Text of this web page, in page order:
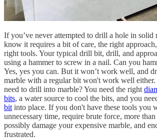
If you’ve never attempted to drill a hole in solid
know it requires a bit of care, the right
right tools. Your typical drill bit, drill, and
using a hammer to screw in a nail. Can you
Yes, yes you can. But it won’t work well, and
marble with a regular bit won't work well
need to drill into marble? You need the right
bits, a water source to cool the bits, and you
bit into place. If you don't have these tools you
unnecessary time, require brute force, more
possibly damage your expensive marble, and
frustrated.